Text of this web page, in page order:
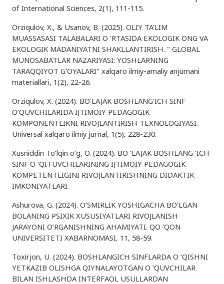
of International Sciences, 2(1), 111-115.
Orziqulov, X., & Usanov, B. (2025). OLIY TA’LIM
MUASSASASI TALABALARI O ‘RTASIDA EKOLOGIK ONG VA
EKOLOGIK MADANIYATNI SHAKLLANTIRISH. " GLOBAL
MUNOSABATLAR NAZARIYASI: YOSHLARNING
TARAQQIYOT GʻOYALARI" xalqaro ilmiy-amaliy anjumani
materiallari, 1(2), 22-26.
Orziqulov, X. (2024). BO'LAJAK BOSHLANG'ICH SINF
O'QUVCHILARIDA IJTIMOIY PEDAGOGIK
KOMPONENTLIKNI RIVOJLANTIRISH TEXNOLOGIYASI.
Universal xalqaro ilmiy jurnal, 1(5), 228-230.
Xusniddin To‘lqin o‘g, O. (2024). BO ‘LAJAK BOSHLANG ‘ICH
SINF O ‘QITUVCHILARINING IJTIMOIY PEDAGOGIK
KOMPETENTLIGINI RIVOJLANTIRISHNING DIDAKTIK
IMKONIYATLARI.
Ashurova, G. (2024). O’SMIRLIK YOSHIGACHA BO’LGAN
BOLANING PSIXIK XUSUSIYATLARI RIVOJLANISH
JARAYONI O’RGANISHNING AHAMIYATI. QO ‘QON
UNIVERSITETI XABARNOMASI, 11, 58-59.
Toxirjon, U. (2024). BOSHLANGICH SINFLARDA O ‘QISHNI
YETKAZIB OLISHGA QIYNALAYOTGAN O ‘QUVCHILAR
BILAN ISHLASHDA INTERFAOL USULLARDAN